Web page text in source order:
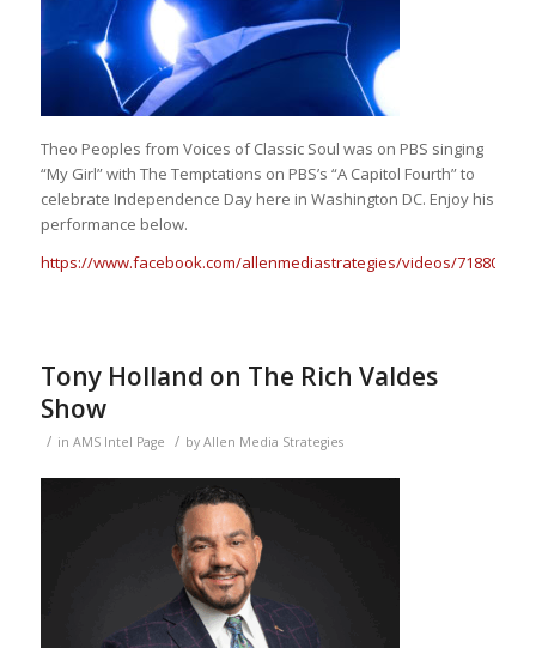
Theo Peoples from Voices of Classic Soul was on PBS singing
“My Girl” with The Temptations on PBS’s “A Capitol Fourth” to
celebrate Independence Day here in Washington DC. Enjoy his
performance below.
https://www.facebook.com/allenmediastrategies/videos/
Tony Holland on The Rich Valdes
Show
/ in AMS Intel Page / by Allen Media Strategies